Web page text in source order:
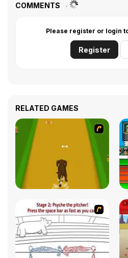
COMMENTS
Please register or login
Register
RELATED GAMES